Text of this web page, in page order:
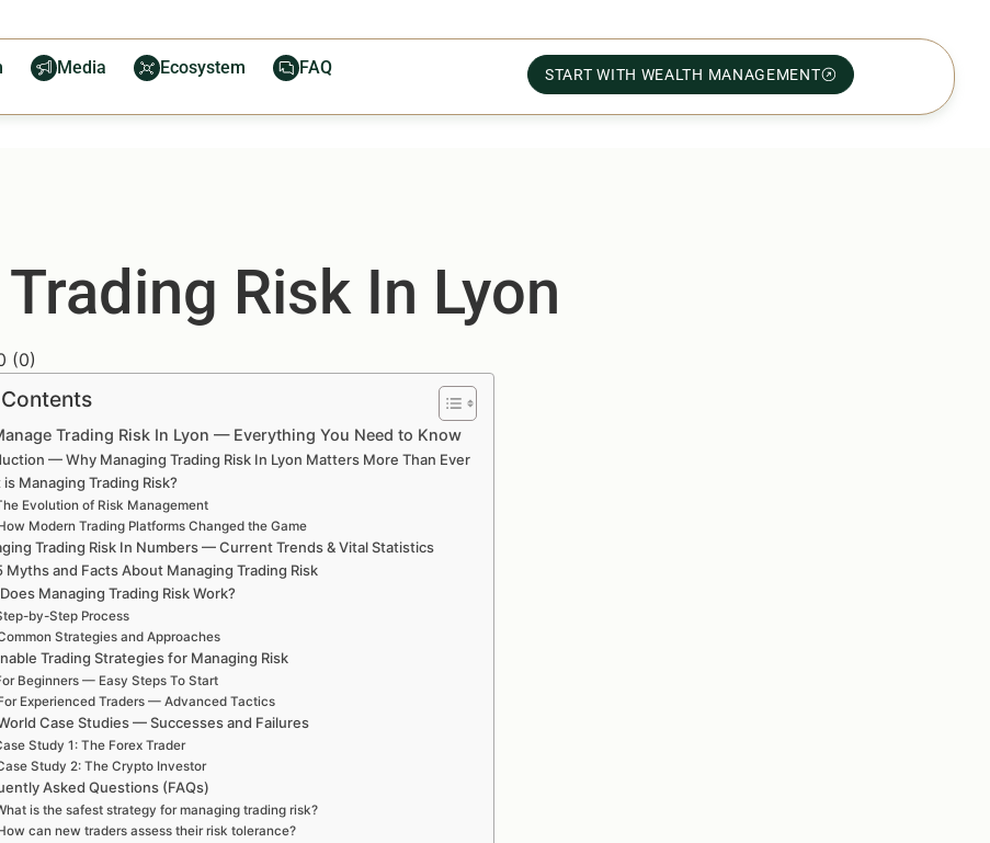
Media Ecosystem FAQ START WITH WEALTH MANAGEMENT
Risk In Lyon
(0)
Trading Risk In Lyon — Everything You Need to Know
— Why Managing Trading Risk In Lyon Matters More Than Ever
is Managing Trading Risk?
Evolution of Risk Management
Modern Trading Platforms Changed the Game
Trading Risk In Numbers — Current Trends & Vital Statistics
Myths and Facts About Managing Trading Risk
Managing Trading Risk Work?
by-Step Process
Strategies and Approaches
Trading Strategies for Managing Risk
Beginners — Easy Steps To Start
Experienced Traders — Advanced Tactics
Case Studies — Successes and Failures
Study 1: The Forex Trader
Study 2: The Crypto Investor
Asked Questions (FAQs)
is the safest strategy for managing trading risk?
can new traders assess their risk tolerance?